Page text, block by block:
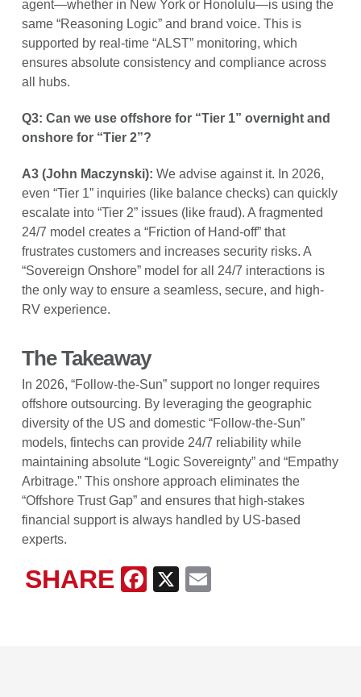
agent—whether in New York or Honolulu—is using the
same “Reasoning Logic” and brand voice. This is
supported by real-time “ALST” monitoring, which
ensures absolute consistency and compliance across
all hubs.
Q3: Can we use offshore for “Tier 1” overnight and
onshore for “Tier 2”?
A3 (John Maczynski): We advise against it. In 2026,
even “Tier 1” inquiries (like balance checks) can quickly
escalate into “Tier 2” issues (like fraud). A fragmented
24/7 model creates a “Friction of Hand-off” that
frustrates customers and increases security risks. A
“Sovereign Onshore” model for all 24/7 interactions is
the only way to ensure a seamless, secure, and high-
RV experience.
The Takeaway
In 2026, “Follow-the-Sun” support no longer requires
offshore outsourcing. By leveraging the geographic
diversity of the US and domestic “Follow-the-Sun”
models, fintechs can provide 24/7 reliability while
maintaining absolute “Logic Sovereignty” and “Empathy
Arbitrage.” This onshore approach eliminates the
“Offshore Trust Gap” and ensures that high-stakes
financial support is always handled by US-based
experts.
X
Facebook
SHARE